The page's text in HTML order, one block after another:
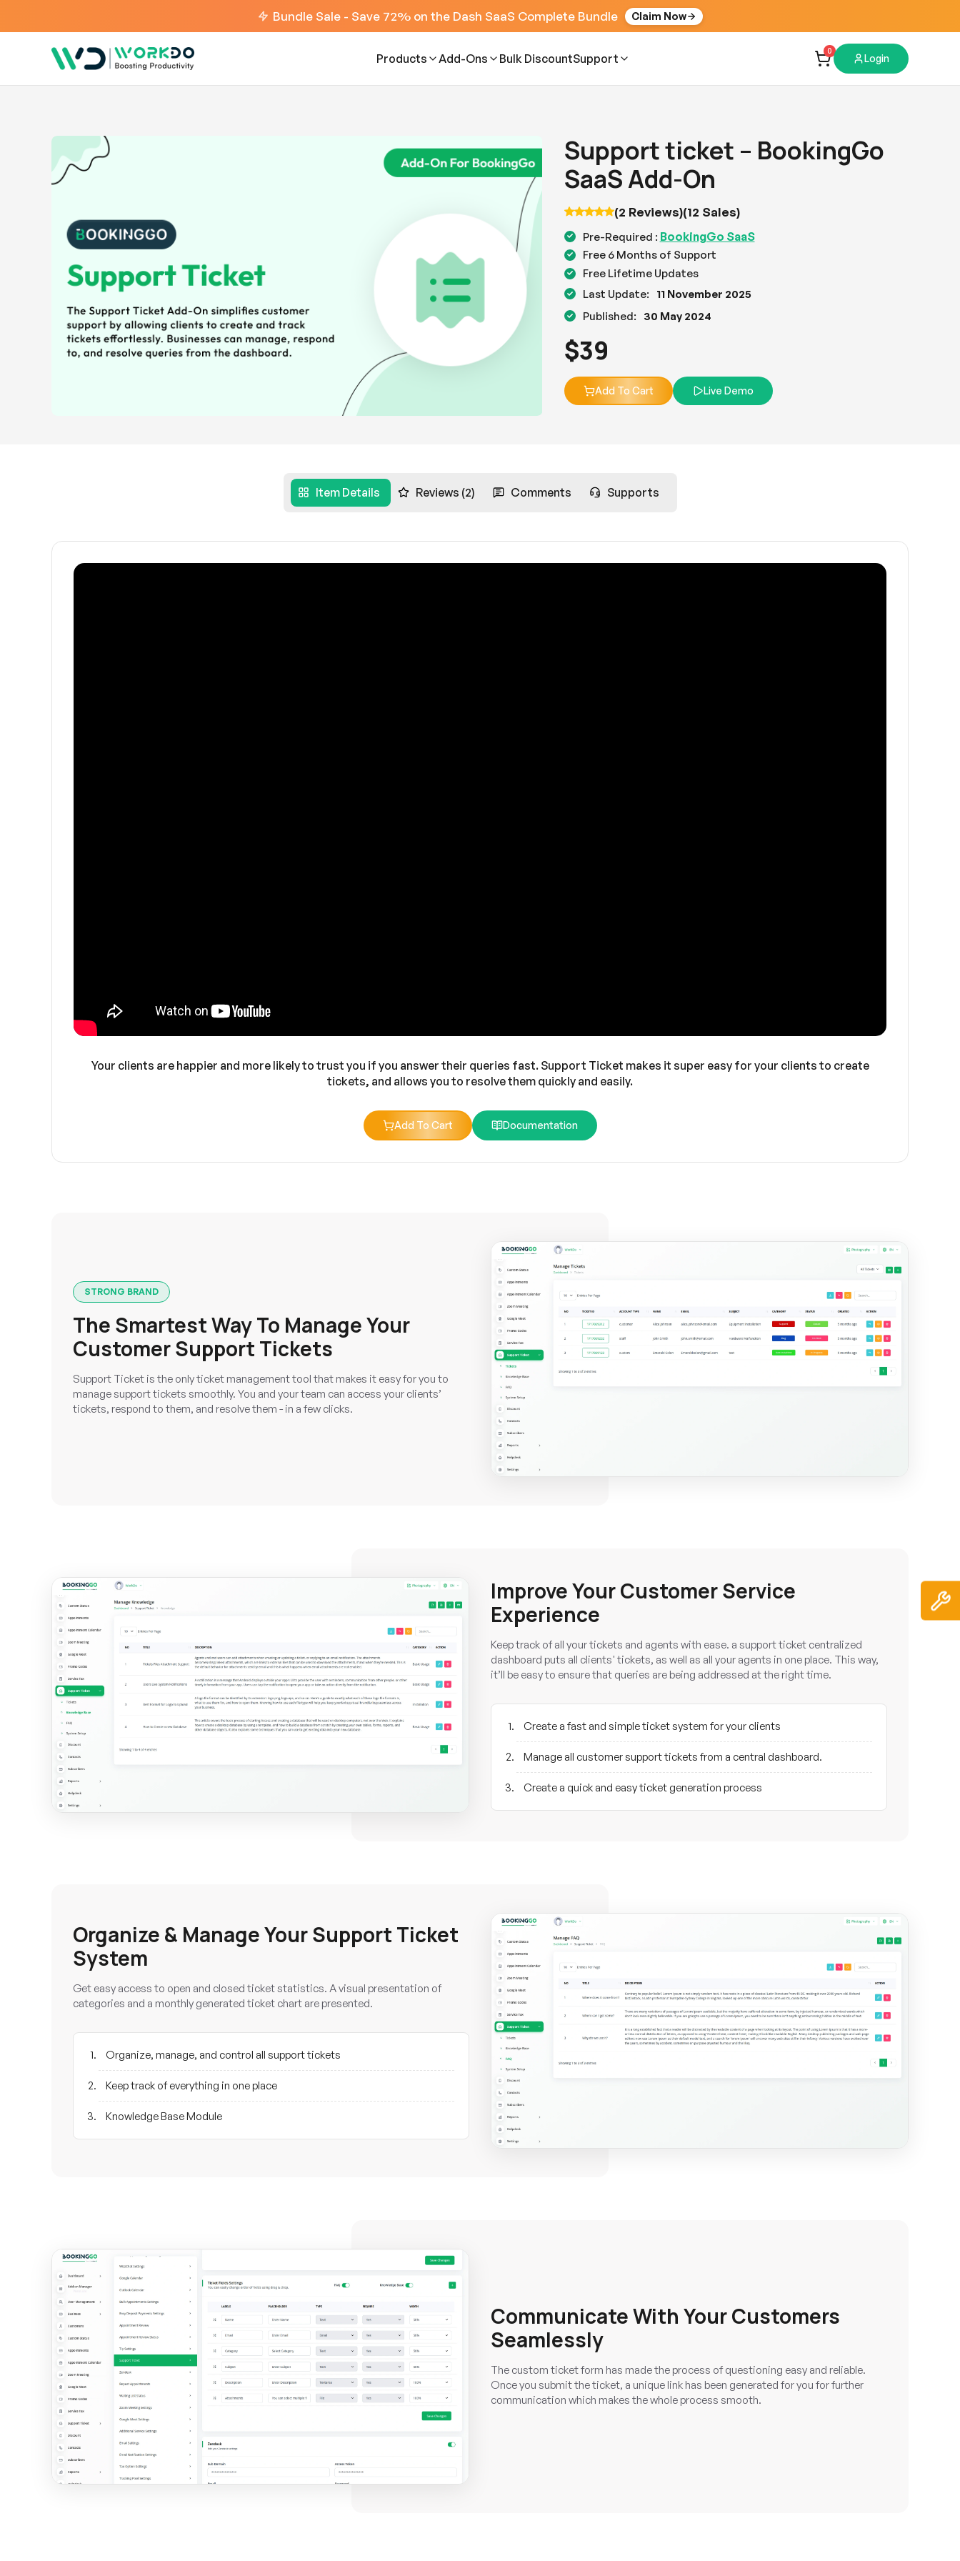
Bundle Sale - Save 72% on the Dash SaaS Complete Bundle Claim Now
Products Add-Ons Bulk DiscountSupport
0
Login
Support ticket – BookingGo
SaaS Add-On
(2 Reviews)(12 Sales)
Pre-Required : BookingGo SaaS
Free 6 Months of Support
Free Lifetime Updates
Last Update:
11 November 2025
Published:
30 May 2024
$39
Add To Cart Live Demo
Item Details Reviews (2) Comments Supports
Your clients are happier and more likely to trust you if you answer their queries fast. Support Ticket makes it super easy for your clients to create
tickets, and allows you to resolve them quickly and easily.
Add To Cart Documentation
STRONG BRAND
The Smartest Way To Manage Your
Customer Support Tickets
Support Ticket is the only ticket management tool that makes it easy for you to
manage support tickets smoothly. You and your team can access your clients’
tickets, respond to them, and resolve them - in a few clicks.
Improve Your Customer Service
Experience
Keep track of all your tickets and agents with ease. a support ticket centralized
dashboard puts all clients' tickets, as well as all your agents in one place. This way,
it’ll be easy to ensure that queries are being addressed at the right time.
Create a fast and simple ticket system for your clients
Manage all customer support tickets from a central dashboard.
Create a quick and easy ticket generation process
Organize & Manage Your Support Ticket
System
Get easy access to open and closed ticket statistics. A visual presentation of
categories and a monthly generated ticket chart are presented.
Organize, manage, and control all support tickets
Keep track of everything in one place
Knowledge Base Module
Communicate With Your Customers
Seamlessly
The custom ticket form has made the process of questioning easy and reliable.
Once you submit the ticket, a unique link has been generated for you for further
communication which makes the whole process smooth.